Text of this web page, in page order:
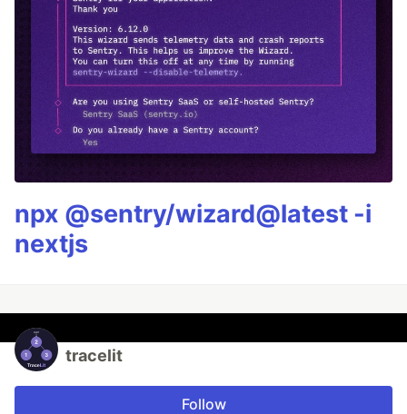
npx @sentry/wizard@latest -i
nextjs
tracelit
Follow